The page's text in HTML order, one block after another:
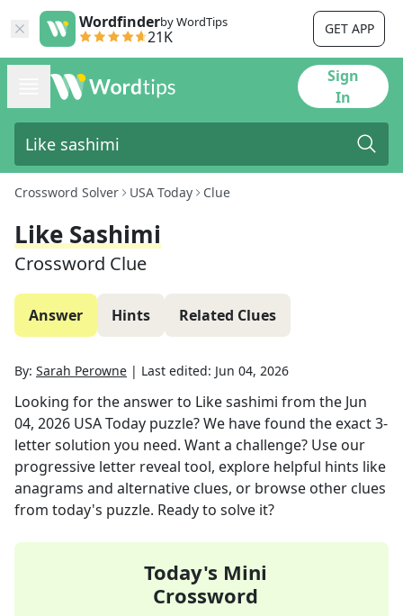
Wordfinderby WordTips
21K GET APP
Sign
In
Crossword Solver USA Today Clue
Like Sashimi
Crossword Clue
Answer Hints Related Clues
By: Sarah Perowne | Last edited: Jun 04, 2026
Looking for the answer to Like sashimi from the Jun
04, 2026 USA Today puzzle? We have found the exact3-
letter solution you need. Want a challenge? Use our
progressive letter reveal tool, explore helpful hints like
anagrams and alternative clues, or browse other clues
from today's puzzle. Ready to solve it?
Today's Mini
Crossword